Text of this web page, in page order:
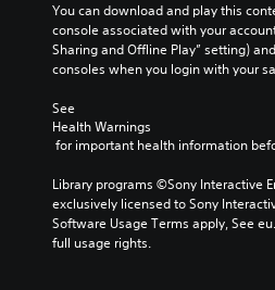
You can download and play this
console associated with your
Sharing and Offline Play” setting)
consoles when you login with your
See
Health Warnings
for important health information
Library programs ©Sony Interactive
exclusively licensed to Sony
Software Usage Terms apply, See
full usage rights.